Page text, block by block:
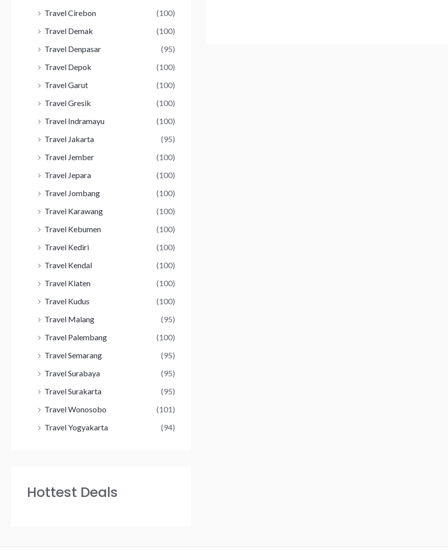
Travel Cirebon
(100)
Travel Demak
(100)
Travel Denpasar
(95)
Travel Depok
(100)
Travel Garut
(100)
Travel Gresik
(100)
Travel Indramayu
(100)
Travel Jakarta
(95)
Travel Jember
(100)
Travel Jepara
(100)
Travel Jombang
(100)
Travel Karawang
(100)
Travel Kebumen
(100)
Travel Kediri
(100)
Travel Kendal
(100)
Travel Klaten
(100)
Travel Kudus
(100)
Travel Malang
(95)
Travel Palembang
(100)
Travel Semarang
(95)
Travel Surabaya
(95)
Travel Surakarta
(95)
Travel Wonosobo
(101)
Travel Yogyakarta
(94)
Hottest Deals